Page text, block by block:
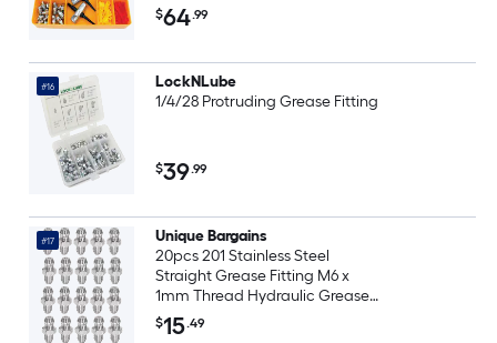
$64.99
#16
LockNLube
1/4/28 Protruding Grease Fitting
$39.99
#17
Unique Bargains
20pcs 201 Stainless Steel
Straight Grease Fitting M6 x
1mm Thread Hydraulic Grease
Fitting Accessories
$15.49